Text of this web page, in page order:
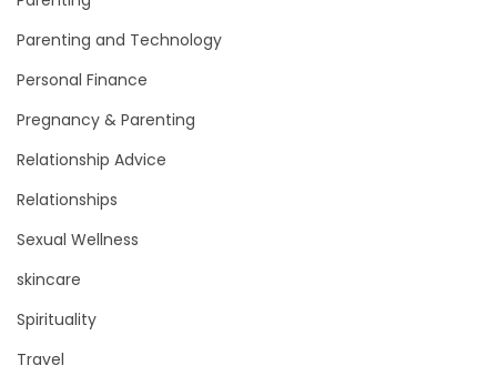
Parenting and Technology
Personal Finance
Pregnancy & Parenting
Relationship Advice
Relationships
Sexual Wellness
skincare
Spirituality
Travel